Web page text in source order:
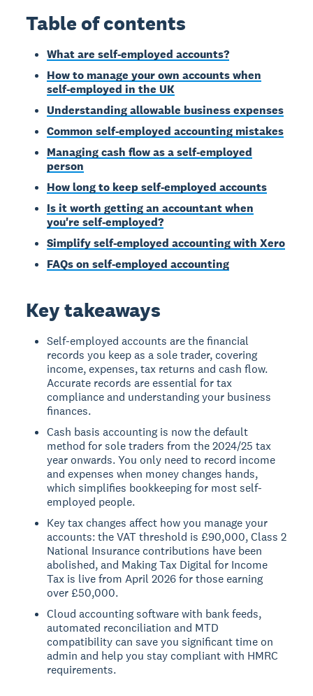
Table of contents
What are self-employed accounts?
How to manage your own accounts when
self-employed in the UK
Understanding allowable business expenses
Common self-employed accounting mistakes
Managing cash flow as a self-employed
person
How long to keep self-employed accounts
Is it worth getting an accountant when
you're self-employed?
Simplify self-employed accounting with Xero
FAQs on self-employed accounting
Key takeaways
Self-employed accounts are the financial
records you keep as a sole trader, covering
income, expenses, tax returns and cash flow.
Accurate records are essential for tax
compliance and understanding your business
finances.
Cash basis accounting is now the default
method for sole traders from the 2024/25 tax
year onwards. You only need to record income
and expenses when money changes hands,
which simplifies bookkeeping for most self-
employed people.
Key tax changes affect how you manage your
accounts: the VAT threshold is £90,000, Class 2
National Insurance contributions have been
abolished, and Making Tax Digital for Income
Tax is live from April 2026 for those earning
over £50,000.
Cloud accounting software with bank feeds,
automated reconciliation and MTD
compatibility can save you significant time on
admin and help you stay compliant with HMRC
requirements.